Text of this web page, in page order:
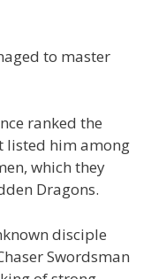
to master
ranked the
listed him among
which they
Dragons.
disciple
Swordsman